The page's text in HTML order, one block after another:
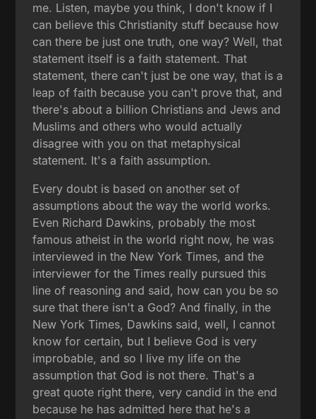
me. Listen, maybe you think, I don't know if I
can believe this Christianity stuff because how
can there be just one truth, one way? Well, that
statement itself is a faith statement. That
statement, there can't just be one way, that is a
leap of faith because you can't prove that, and
there's about a billion Christians and Jews and
Muslims and others who would actually
disagree with you on that metaphysical
statement. It's a faith assumption.
Every doubt is based on another set of
assumptions about the way the world works.
Even Richard Dawkins, probably the most
famous atheist in the world right now, he was
interviewed in the New York Times, and the
interviewer for the Times really pursued this
line of reasoning and said, how can you be so
sure that there isn't a God? And finally, in the
New York Times, Dawkins said, well, I cannot
know for certain, but I believe God is very
improbable, and so I live my life on the
assumption that God is not there. That's a
great quote right there, very candid in the end
because he has admitted here that he's a